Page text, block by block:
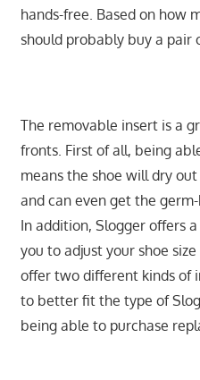
hands-free. Based on how
should probably buy a pair
The removable insert is a
fronts. First of all, being
means the shoe will dry
and can even get the
In addition, Slogger offers
you to adjust your shoe
offer two different kinds of
to better fit the type of
being able to purchase